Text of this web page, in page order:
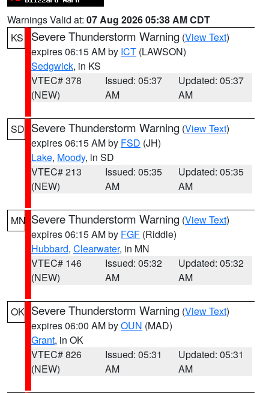
Warnings Valid at: 07 Aug 2026 05:38 AM CDT
KS
Severe Thunderstorm Warning (View Text)
expires 06:15 AM by ICT (LAWSON)
Sedgwick, in KS
VTEC# 378
(NEW)
Issued: 05:37
AM
Updated: 05:37
AM
SD Severe Thunderstorm Warning (View Text)
expires 06:15 AM by FSD (JH)
Lake, Moody, in SD
VTEC# 213
(NEW)
Issued: 05:35
AM
Updated: 05:35
AM
MN Severe Thunderstorm Warning (View Text)
expires 06:15 AM by FGF (Riddle)
Hubbard, Clearwater, in MN
VTEC# 146
(NEW)
Issued: 05:32
AM
Updated: 05:32
AM
OK Severe Thunderstorm Warning (View Text)
expires 06:00 AM byOUN (MAD)
Grant, in OK
VTEC# 826
(NEW)
Issued: 05:31
AM
Updated: 05:31
AM